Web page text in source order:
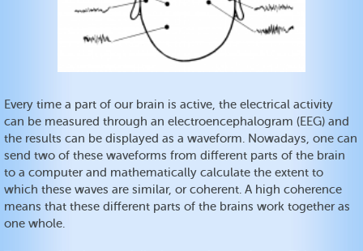
Every time a part of our brain is active, the electrical activity
can be measured through an electroencephalogram (EEG) and
the results can be displayed as a waveform. Nowadays, one can
send two of these waveforms from different parts of the brain
to a computer and mathematically calculate the extent to
which these waves are similar, or coherent. A high coherence
means that these different parts of the brains work together as
one whole.